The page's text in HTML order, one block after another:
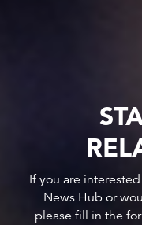
If you are
News Hub or
please fill in the